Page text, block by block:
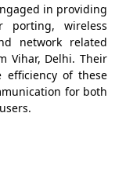
in providing
wireless
network related
Vihar, Delhi. Their
of these
for both